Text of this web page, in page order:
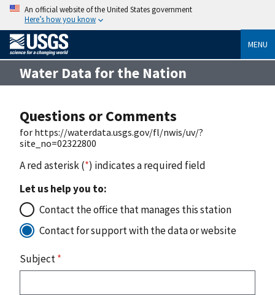
An official website of the United States government
Here’s how you know
MENU
Water Data for the Nation
Questions or Comments
for https://waterdata.usgs.gov/fl/nwis/uv/?
site_no=02322800
A red asterisk (*) indicates a required field
Let us help you to:
Contact the office that manages this station
Contact for support with the data or website
Subject*